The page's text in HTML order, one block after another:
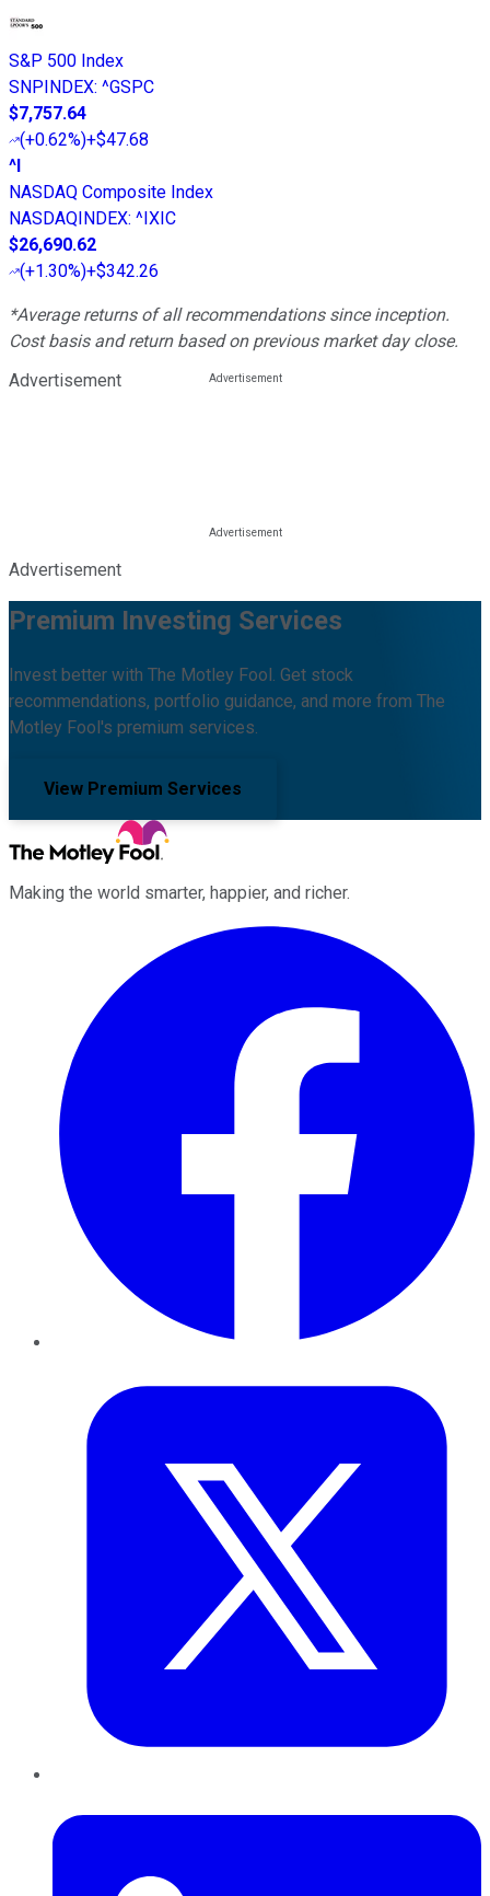
S&P 500 Index
SNPINDEX: ^GSPC
$7,757.64
(+0.62%)+$47.68
^I
NASDAQ Composite Index
NASDAQINDEX: ^IXIC
$26,690.62
(+1.30%)+$342.26
*Average returns of all recommendations since inception.
Cost basis and return based on previous market day close.
Advertisement
Advertisement
Premium Investing Services
Invest better with The Motley Fool. Get stock
recommendations, portfolio guidance, and more from The
Motley Fool's premium services.
View Premium Services
Making the world smarter, happier, and richer.